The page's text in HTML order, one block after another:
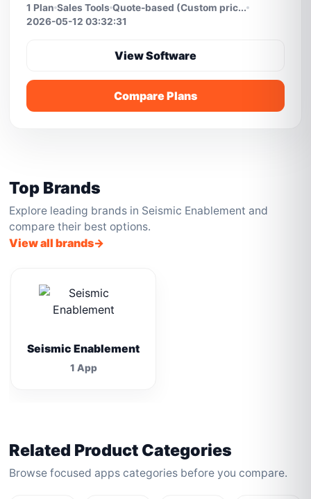
1 Plan Sales Tools Quote-based (Custom pric...
2026-05-12 03:32:31
View Software
Compare Plans
Top Brands
Explore leading brands in Seismic Enablement and
compare their best options.
View all brands
Seismic Enablement
1 App
Related Product Categories
Browse focused apps categories before you compare.